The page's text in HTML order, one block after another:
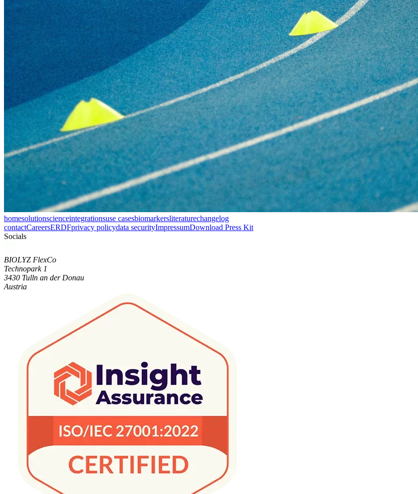
homesolutionscienceintegrationsuse casesbiomarkersliteraturechangelog
contactCareersERDFprivacy policydata securityImpressumDownload Press Kit
Socials
BIOLYZ FlexCo
Technopark 1
3430 Tulln an der Donau
Austria